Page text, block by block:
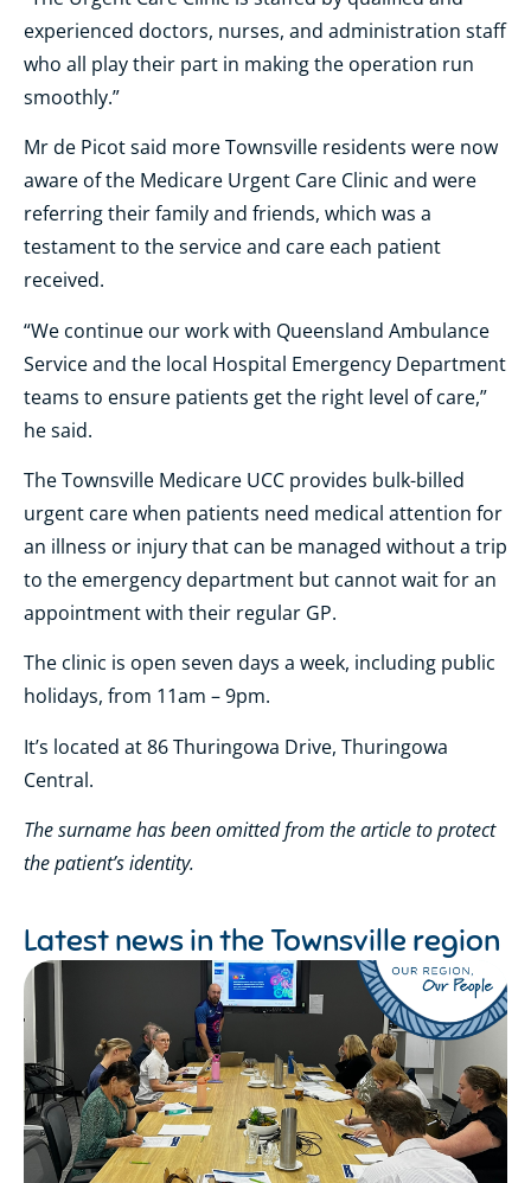
experienced doctors, nurses, and administration staff
who all play their part in making the operation run
smoothly.”
Mr de Picot said more Townsville residents were now
aware of the Medicare Urgent Care Clinic and were
referring their family and friends, which was a
testament to the service and care each patient
received.
“We continue our work with Queensland Ambulance
Service and the local Hospital Emergency Department
teams to ensure patients get the right level of care,”
he said.
The Townsville Medicare UCC provides bulk-billed
urgent care when patients need medical attention for
an illness or injury that can be managed without a trip
to the emergency department but cannot wait for an
appointment with their regular GP.
The clinic is open seven days a week, including public
holidays, from 11am – 9pm.
It’s located at 86 Thuringowa Drive, Thuringowa
Central.
The surname has been omitted from the article to protect
the patient’s identity.
Latest news in theTownsville region